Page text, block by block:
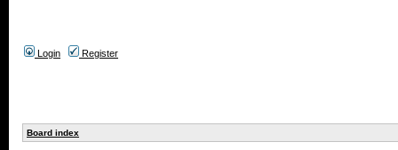
Login Register
Board index